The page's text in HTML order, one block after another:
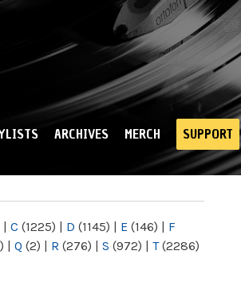
ARCHIVES MERCH SUPPORT
| C (1225) | D (1145) | E (146) | F
| Q (2) | R (276) | S (972) | T(2286)